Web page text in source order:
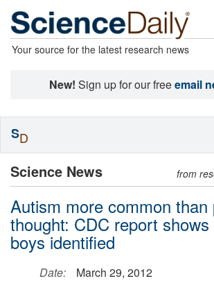
Your source for the latest research news
New! Sign up for our freeemail
Science News from
Autism more common than
thought: CDC report
boys identified
Date:
March 29, 2012
SD